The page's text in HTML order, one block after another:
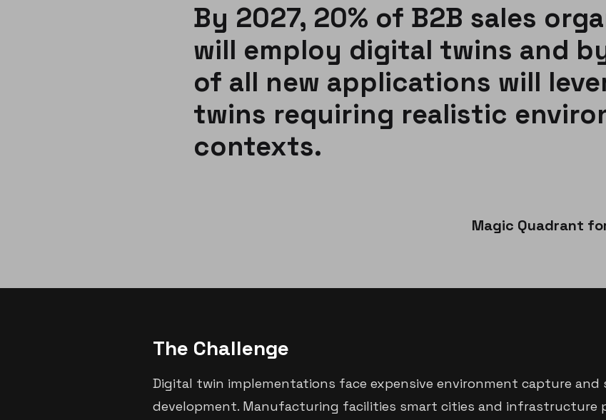
By 2027, 20% of B2B sales
will employ digital twins and
of all new applications will
twins requiring realistic
contexts.
Magic Quadrant
The Challenge
Digital twin implementations face expensive environment capture and
development. Manufacturing facilities smart cities and infrastructure